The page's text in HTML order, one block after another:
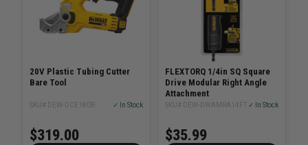
20V Plastic Tubing Cutter
Bare Tool
SKU# DEW-DCE180B ✓ In Stock
$319.00
FLEXTORQ 1/4in SQ Square
Drive Modular Right Angle
Attachment
SKU# DEW-DWAMRA14FT ✓ In Stock
$35.99